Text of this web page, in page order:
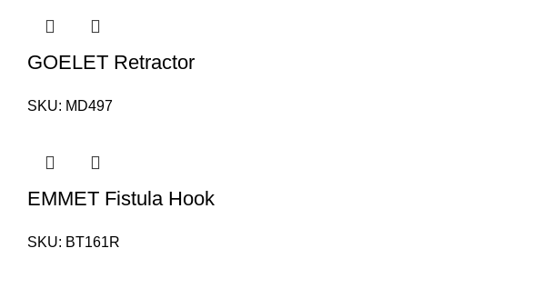
GOELET Retractor
SKU: MD497
EMMET Fistula Hook
SKU: BT161R